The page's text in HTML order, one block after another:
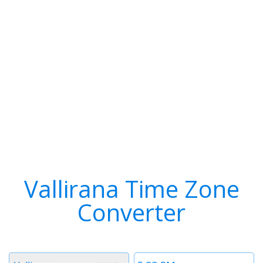
Vallirana Time Zone
Converter
Time
Timezone